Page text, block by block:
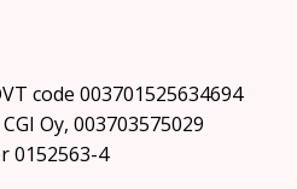
code 003701525634694
Oy, 003703575029
0152563-4